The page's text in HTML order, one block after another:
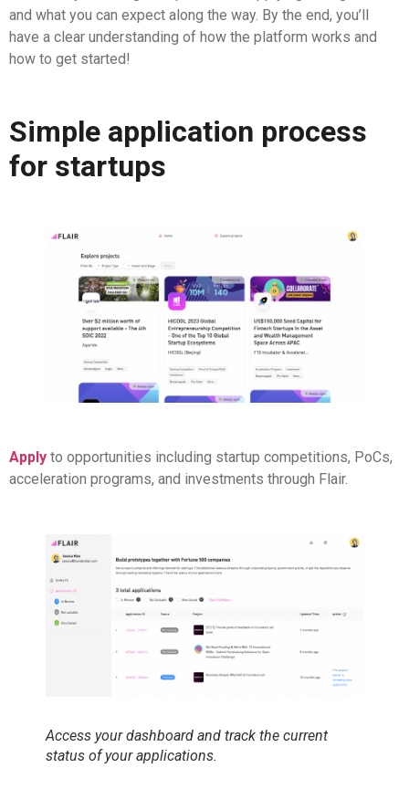
and what you can expect along the way. By the end, you’ll
have a clear understanding of how the platform works and
how to get started!
Simple application process
for startups
Apply to opportunities including startup competitions, PoCs,
acceleration programs, and investments through Flair.
Access your dashboard and track the current
status of your applications.